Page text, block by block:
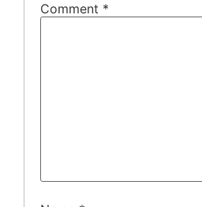
Comment *